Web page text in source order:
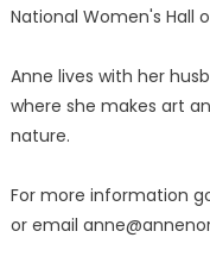
National Women's Hall
Anne lives with her
where she makes art
nature.
For more information
or email